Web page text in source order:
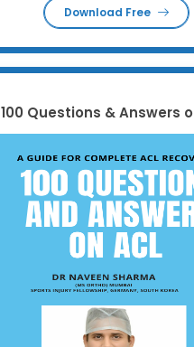
Download Free
100 Questions & Answers